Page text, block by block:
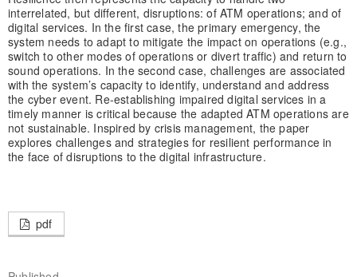
interrelated, but different, disruptions: of ATM operations; and of
digital services. In the first case, the primary emergency, the
system needs to adapt to mitigate the impact on operations (e.g.,
switch to other modes of operations or divert traffic) and return to
sound operations. In the second case, challenges are associated
with the system’s capacity to identify, understand and address
the cyber event. Re-establishing impaired digital services in a
timely manner is critical because the adapted ATM operations are
not sustainable. Inspired by crisis management, the paper
explores challenges and strategies for resilient performance in
the face of disruptions to the digital infrastructure.
pdf